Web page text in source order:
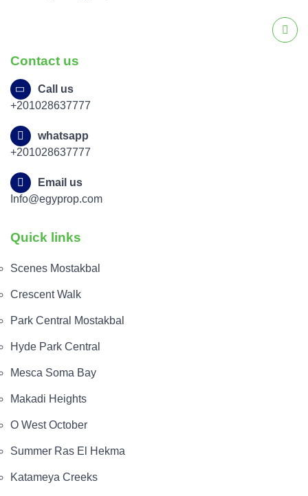
Contact us
Call us
+201028637777
whatsapp
+201028637777
Email us
Info@egyprop.com
Quick links
Scenes Mostakbal
Crescent Walk
Park Central Mostakbal
Hyde Park Central
Mesca Soma Bay
Makadi Heights
O West October
Summer Ras El Hekma
Katameya Creeks